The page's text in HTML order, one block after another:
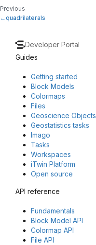
Previous
quadrilaterals
Developer Portal
Guides
Getting started
Block Models
Colormaps
Files
Geoscience Objects
Geostatistics tasks
Imago
Tasks
Workspaces
iTwin Platform
Open source
API reference
Fundamentals
Block Model API
Colormap API
File API